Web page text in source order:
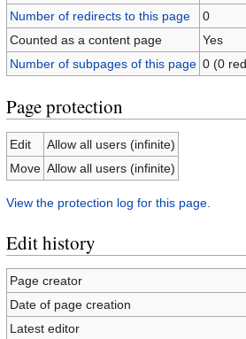
Number of redirects to this page
0
Counted as a content page
Yes
Number of subpages of this page 0 (0
Page protection
Edit
Allow all users (infinite)
Move Allow all users (infinite)
View the protection log for this page.
Edit history
Page creator
Date of page creation
Latest editor